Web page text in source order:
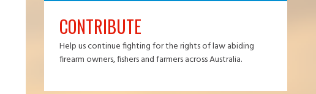
CONTRIBUTE
Help us continue fighting for the rights of law abiding
firearm owners, fishers and farmers across Australia.